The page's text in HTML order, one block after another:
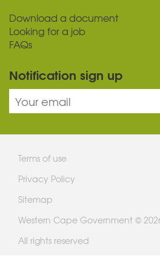
Download a document
Looking for a job
FAQs
Notification sign up
Terms of use
Privacy Policy
Sitemap
Western Cape Government ©
All rights reserved